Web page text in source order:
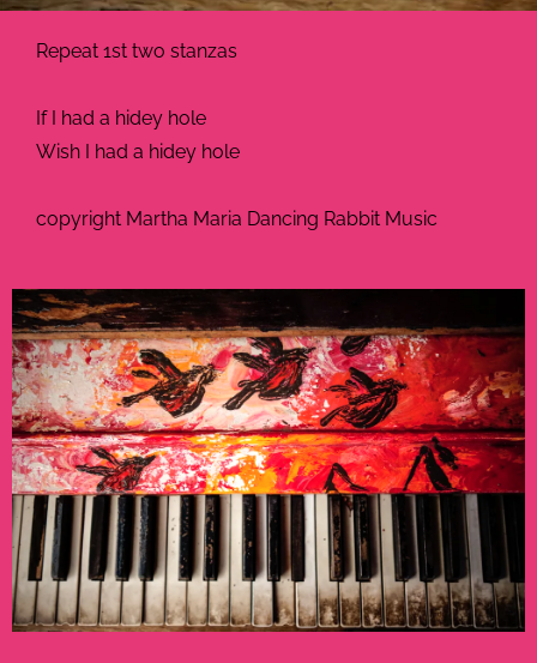
Repeat 1st two stanzas
If I had a hidey hole
Wish I had a hidey hole
copyright Martha Maria Dancing Rabbit Music